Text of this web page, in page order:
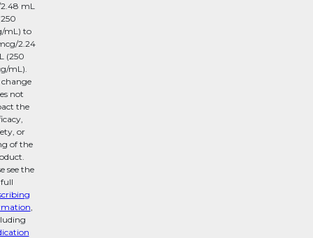
mL
mL) to
2.24
(250
mL).
change
not
the
or
of the
see the
full
,